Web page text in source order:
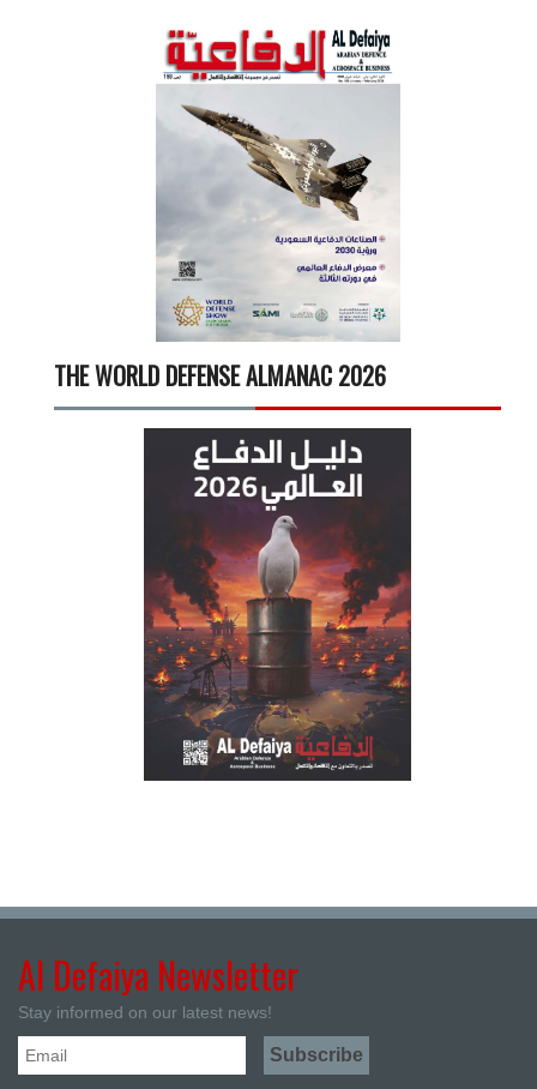
THE WORLD DEFENSE ALMANAC 2026
Al Defaiya Newsletter
Stay informed on our latest news!